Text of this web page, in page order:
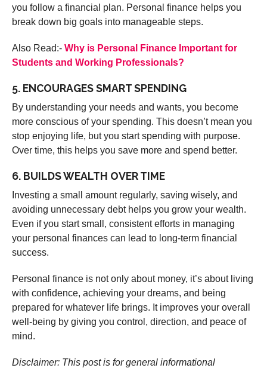
you follow a financial plan. Personal finance helps you
break down big goals into manageable steps.
Also Read:- Why is Personal Finance Important for
Students and Working Professionals?
5. ENCOURAGES SMART SPENDING
By understanding your needs and wants, you become
more conscious of your spending. This doesn’t mean you
stop enjoying life, but you start spending with purpose.
Over time, this helps you save more and spend better.
6. BUILDS WEALTH OVER TIME
Investing a small amount regularly, saving wisely, and
avoiding unnecessary debt helps you grow your wealth.
Even if you start small, consistent efforts in managing
your personal finances can lead to long-term financial
success.
Personal finance is not only about money, it’s about living
with confidence, achieving your dreams, and being
prepared for whatever life brings. It improves your overall
well-being by giving you control, direction, and peace of
mind.
Disclaimer: This post is for general informational